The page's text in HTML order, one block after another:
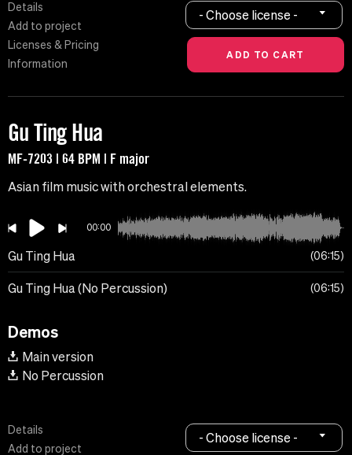
Details
Add to project
Licenses & Pricing
Information
- Choose license -
Gu Ting Hua
MF-7203 | 64 BPM | F major
Asian film music with orchestral elements.
00:00
Gu Ting Hua 06:15
Gu Ting Hua (No Percussion) 06:15
Demos
Main version
No Percussion
Details
Add to project
- Choose license -